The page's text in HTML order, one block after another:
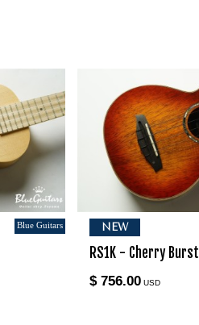
Blue Guitars NEW
RS1K - Cherry Burst
$ 756.00USD